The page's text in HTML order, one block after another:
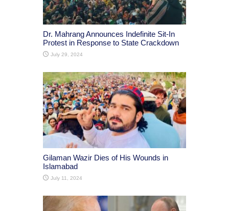
Dr. Mahrang Announces Indefinite Sit-In
Protest in Response to State Crackdown
July 29, 2024
Gilaman Wazir Dies of His Wounds in
Islamabad
July 11, 2024